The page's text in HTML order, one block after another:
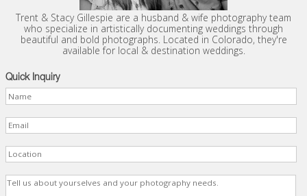
Trent & Stacy Gillespie are a husband & wife photography team
who specialize in artistically documenting weddings through
beautiful and bold photographs. Located in Colorado, they're
available for local & destination weddings.
Quick Inquiry